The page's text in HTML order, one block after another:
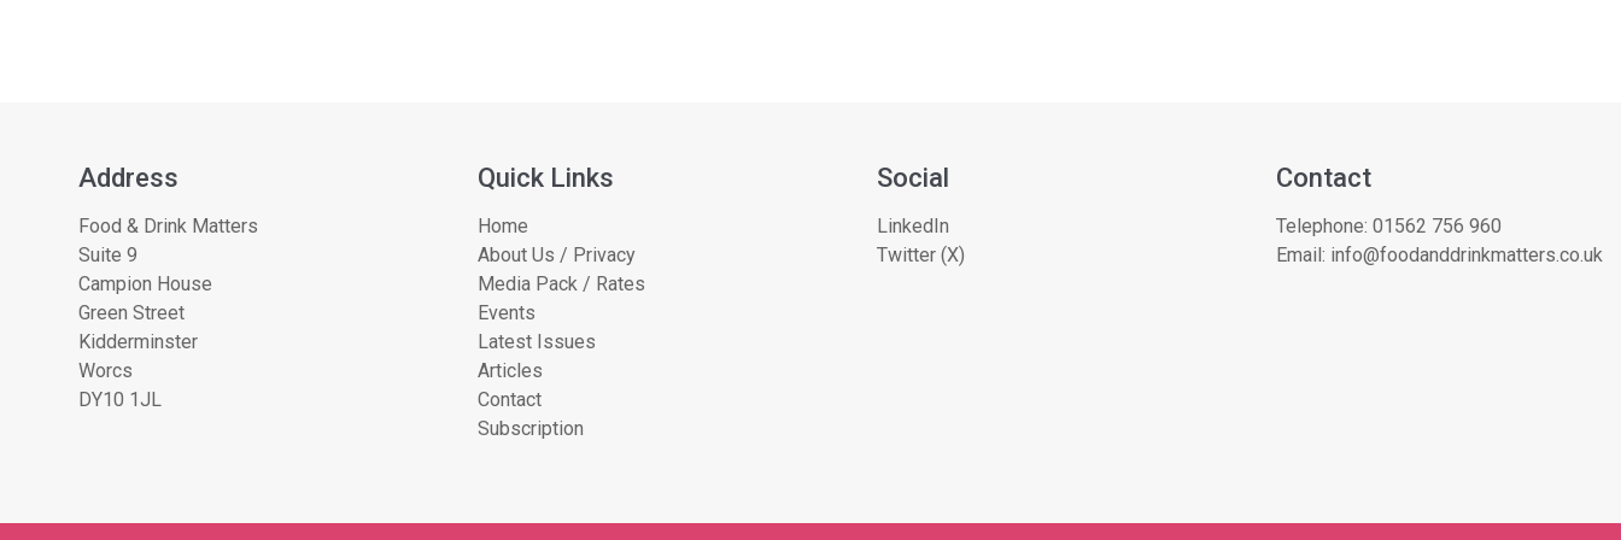
Address
Food & Drink Matters
Suite 9
Campion House
Green Street
Kidderminster
Worcs
DY10 1JL
Quick Links
Home
About Us / Privacy
Media Pack / Rates
Events
Latest Issues
Articles
Contact
Subscription
Social
LinkedIn
Twitter (X)
Contact
Telephone: 01562 756 960
Email: info@foodanddrinkmatters.co.uk